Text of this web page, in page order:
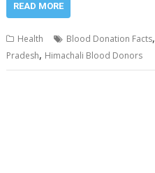
READ MORE
Health Blood Donation Facts,
Pradesh, Himachali Blood Donors